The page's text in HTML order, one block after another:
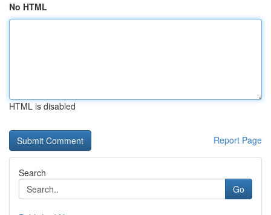
No HTML
HTML is disabled
Report Page
Search
Go